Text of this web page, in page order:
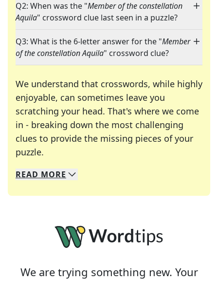
Q2: When was the "Member of the constellation
Aquila" crossword clue last seen in a puzzle?
Q3: What is the 6-letter answer for the "Member
of the constellation Aquila" crossword clue?
We understand that crosswords, while highly
enjoyable, can sometimes leave you
scratching your head. That's where we come
in - breaking down the most challenging
clues to provide the missing pieces of your
puzzle.
We specialize in solving many of your favorite
Whether you're a daily crossword enthusiast or
READ MORE
We are trying something new. Your